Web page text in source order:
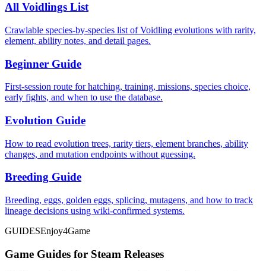
All Voidlings List
Crawlable species-by-species list of Voidling evolutions with rarity,
element, ability notes, and detail pages.
Beginner Guide
First-session route for hatching, training, missions, species choice,
early fights, and when to use the database.
Evolution Guide
How to read evolution trees, rarity tiers, element branches, ability
changes, and mutation endpoints without guessing.
Breeding Guide
Breeding, eggs, golden eggs, splicing, mutagens, and how to track
lineage decisions using wiki-confirmed systems.
GUIDESEnjoy4Game
Game Guides for Steam Releases